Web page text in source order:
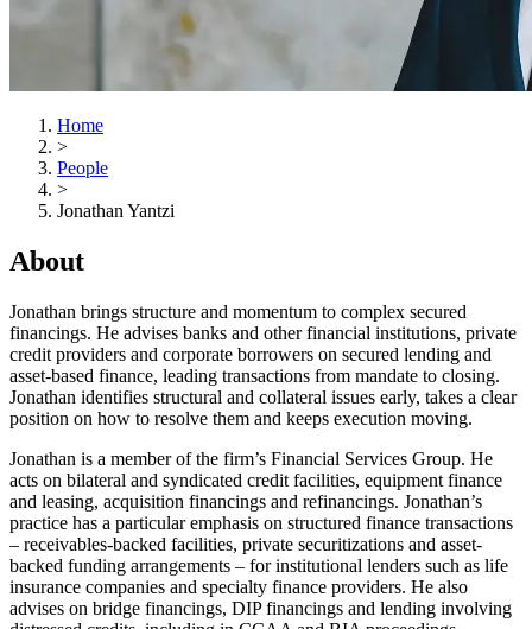
Home
>
People
>
Jonathan Yantzi
About
Jonathan brings structure and momentum to complex secured
financings. He advises banks and other financial institutions, private
credit providers and corporate borrowers on secured lending and
asset-based finance, leading transactions from mandate to closing.
Jonathan identifies structural and collateral issues early, takes a clear
position on how to resolve them and keeps execution moving.
Jonathan is a member of the firm’s Financial Services Group. He
acts on bilateral and syndicated credit facilities, equipment finance
and leasing, acquisition financings and refinancings. Jonathan’s
practice has a particular emphasis on structured finance transactions
– receivables-backed facilities, private securitizations and asset-
backed funding arrangements – for institutional lenders such as life
insurance companies and specialty finance providers. He also
advises on bridge financings, DIP financings and lending involving